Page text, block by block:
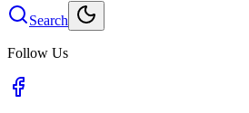
Search
Follow Us